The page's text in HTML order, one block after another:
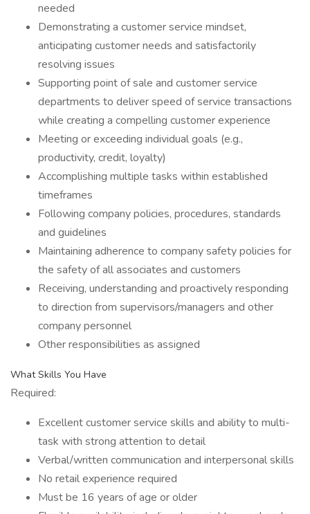
needed
Demonstrating a customer service mindset,
anticipating customer needs and satisfactorily
resolving issues
Supporting point of sale and customer service
departments to deliver speed of service transactions
while creating a compelling customer experience
Meeting or exceeding individual goals (e.g.,
productivity, credit, loyalty)
Accomplishing multiple tasks within established
timeframes
Following company policies, procedures, standards
and guidelines
Maintaining adherence to company safety policies for
the safety of all associates and customers
Receiving, understanding and proactively responding
to direction from supervisors/managers and other
company personnel
Other responsibilities as assigned
What Skills You Have
Required:
Excellent customer service skills and ability to multi-
task with strong attention to detail
Verbal/written communication and interpersonal skills
No retail experience required
Must be 16 years of age or older